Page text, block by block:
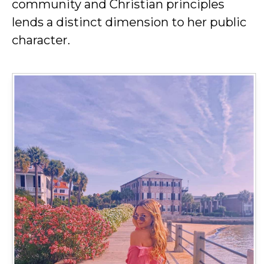
community and Christian principles
lends a distinct dimension to her public
character.